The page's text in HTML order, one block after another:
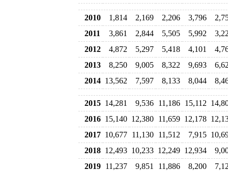
2010 1,814 2,169 2,206 3,796
2011
3,861 2,844 5,505 5,992
2012
4,872 5,297 5,418 4,101
2013
8,250 9,005 8,322 9,693
2014 13,562 7,597 8,133 8,044
2015 14,281 9,536 11,186 15,112
2016 15,140 12,380 11,659 12,178
2017 10,677 11,130 11,512 7,915
2018 12,493 10,233 12,249 12,934
2019 11,237 9,851 11,886 8,200